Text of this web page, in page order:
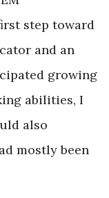
step toward
and an
growing
abilities, I
also
mostly been